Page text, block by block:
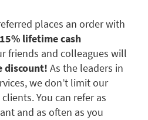
places an order with
15% lifetime cash
friends and colleagues will
discount! As the leaders in
we don’t limit our
You can refer as
and as often as you